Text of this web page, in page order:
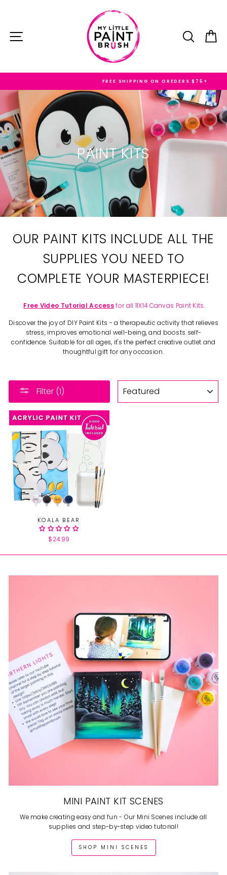
SITE NAVIGATION
FREE SHIPPING ON OREDERS $75+
PAINT KITS
OUR PAINT KITS INCLUDE ALL THE
SUPPLIES YOU NEED TO
COMPLETE YOUR MASTERPIECE!
Free Video Tutorial Accessfor all 11X14 Canvas Paint Kits.
Discover the joy of DIY Paint Kits - a therapeutic activity that relieves
stress, improves emotional well-being, and boosts self-
confidence. Suitable for all ages, it's the perfect creative outlet and
thoughtful gift for any occasion.
Filter (1)
KOALA BEAR
$24.99
MINI PAINT KIT SCENES
We make creating easy and fun - Our Mini Scenes include all
supplies and step-by-step video tutorial!
SHOP MINI SCENES